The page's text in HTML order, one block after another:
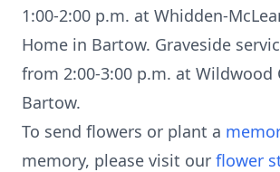
1:00-2:00 p.m. at Whidden-
Home in Bartow. Graveside
from 2:00-3:00 p.m. at Wildwood
Bartow.
To send flowers or plant a
memory, please visit our flower